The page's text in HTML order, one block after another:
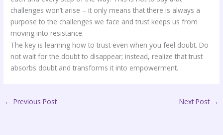
challenges won’t arise – it only means that there is always a
purpose to the challenges we face and trust keeps us from
moving into resistance.
The key is learning how to trust even when you feel doubt. Do
not wait for the doubt to disappear; instead, realize that trust
absorbs doubt and transforms it into empowerment.
← Previous Post Next Post →